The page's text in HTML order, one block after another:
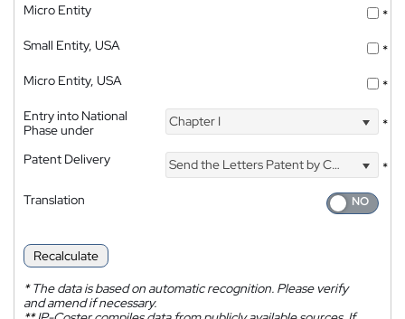
Micro Entity
*
Small Entity, USA
*
Micro Entity, USA
*
Entry into National
Phase under
Chapter I *
Patent Delivery Send the Letters Patent by Courier
*
Translation
Recalculate
*The data is based on automatic recognition. Please verify
and amend if necessary.